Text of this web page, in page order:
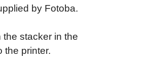
by Fotoba.
stacker in the
the printer.